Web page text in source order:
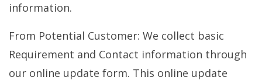
information.
From Potential Customer: We collect basic
Requirement and Contact information through
our online update form. This online update